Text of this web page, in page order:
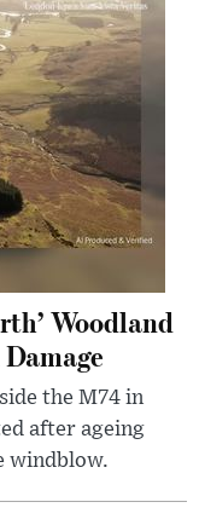
Woodland
the M74 in
after ageing
windblow.